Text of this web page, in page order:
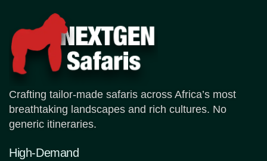
Crafting tailor-made safaris across Africa’s most
breathtaking landscapes and rich cultures. No
generic itineraries.
High-Demand